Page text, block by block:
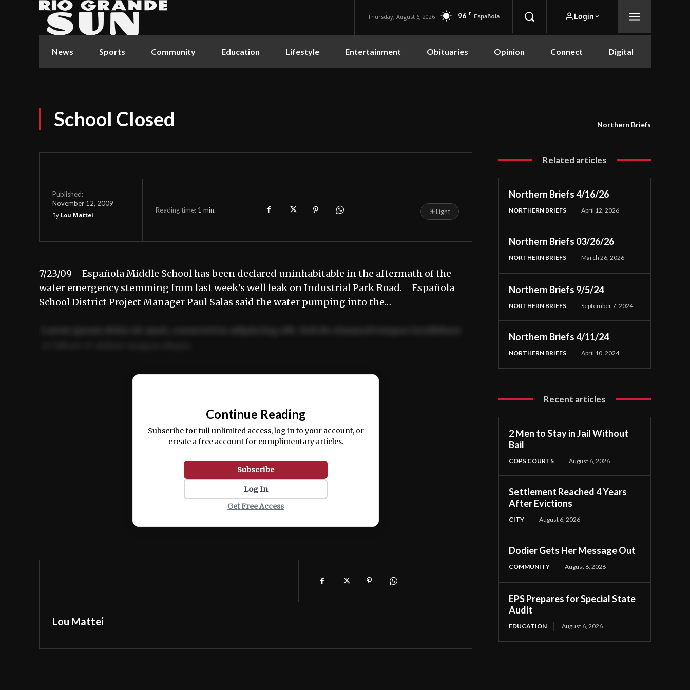
Thursday, August 6, 2026 96 F Española Login
News Sports Community Education Lifestyle Entertainment Obituaries Opinion Connect Digital
School Closed Northern Briefs
Published:
November 12, 2009
By Lou Mattei
Reading time: 1 min. ☀Light
7/23/09 Española Middle School has been declared uninhabitable in the aftermath of the
water emergency stemming from last week’s well leak on Industrial Park Road. Española
School District Project Manager Paul Salas said the water pumping into the…
Ut enim ad minim veniam, quis nostrud exercitation ullamco laboris nisi ut aliquip ex ea
Continue Reading
Subscribe for full unlimited access, log in to your account, or
create a free account for complimentary articles.
Subscribe
Log In
Get Free Access
Lou Mattei
Related articles
Northern Briefs 4/16/26
NORTHERN BRIEFS April 12, 2026
Northern Briefs 03/26/26
NORTHERN BRIEFS March 26, 2026
Northern Briefs 9/5/24
NORTHERN BRIEFS September 7, 2024
Northern Briefs 4/11/24
NORTHERN BRIEFS April 10, 2024
Recent articles
2 Men to Stay in Jail Without
Bail
COPS COURTS August 6, 2026
Settlement Reached 4 Years
After Evictions
CITY August 6, 2026
Dodier Gets Her Message Out
COMMUNITY August 6, 2026
EPS Prepares for Special State
Audit
EDUCATION August 6, 2026